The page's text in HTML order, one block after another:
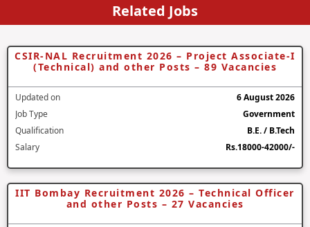
Related Jobs
CSIR-NAL Recruitment 2026 – Project Associate-I
(Technical) and other Posts – 89 Vacancies
Updated on
6 August 2026
Job Type
Government
Qualification
B.E. / B.Tech
Salary
Rs.18000-42000/-
IIT Bombay Recruitment 2026 – Technical Officer
and other Posts – 27 Vacancies